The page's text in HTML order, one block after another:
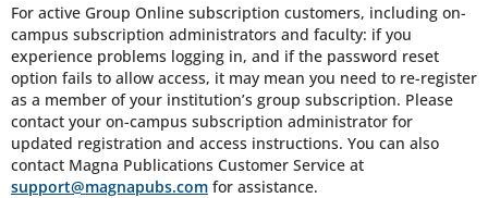
For active Group Online subscription customers, including on-
campus subscription administrators and faculty: if you
experience problems logging in, and if the password reset
option fails to allow access, it may mean you need to re-register
as a member of your institution’s group subscription. Please
contact your on-campus subscription administrator for
updated registration and access instructions. You can also
contact Magna Publications Customer Service at
support@magnapubs.com for assistance.